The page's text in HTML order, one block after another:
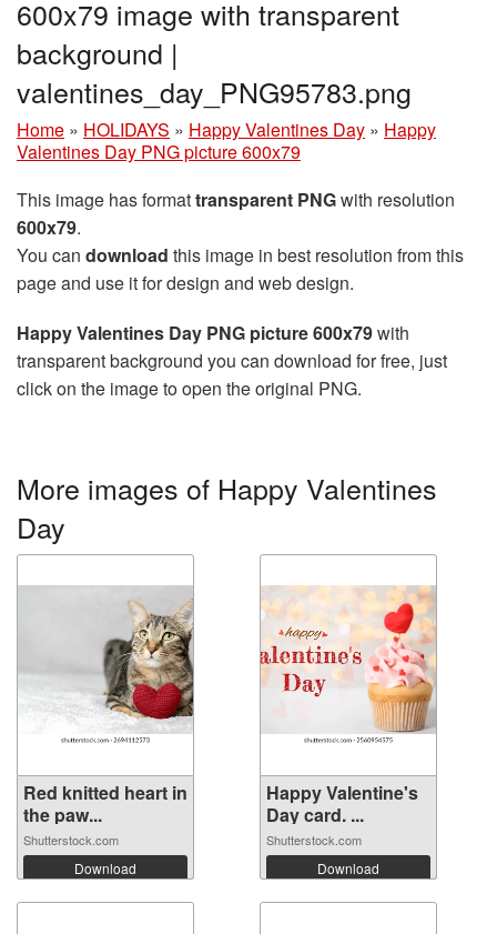
600x79 image with transparent
background |
valentines_day_PNG95783.png
Home » HOLIDAYS » Happy Valentines Day » Happy
Valentines Day PNG picture 600x79
This image has formattransparent PNGwith resolution
600x79.
You can download this image in best resolution from this
page and use it for design and web design.
Happy Valentines Day PNG picture 600x79with
transparent background you can download for free, just
click on the image to open the original PNG.
More images of Happy Valentines
Day
Red knitted heart in
the paw...
Shutterstock.com
Download
Happy Valentine's
Day card. ...
Shutterstock.com
Download